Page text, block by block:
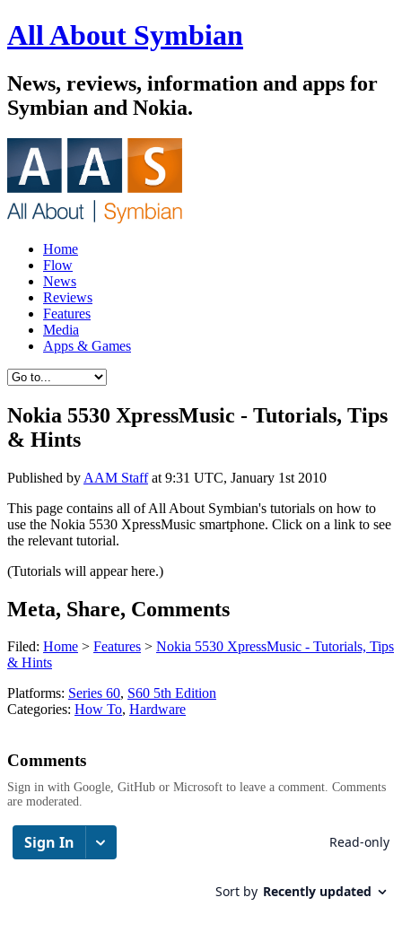
All About Symbian
News, reviews, information and apps for
Symbian and Nokia.
Home
Flow
News
Reviews
Features
Media
Apps & Games
Nokia 5530 XpressMusic - Tutorials, Tips
& Hints
Published by AAM Staffat 9:31 UTC, January 1st 2010
This page contains all of All About Symbian's tutorials on how to
use the Nokia 5530 XpressMusic smartphone. Click on a link to see
the relevant tutorial.
(Tutorials will appear here.)
Meta, Share, Comments
Filed: Home > Features > Nokia 5530 XpressMusic - Tutorials, Tips
& Hints
Platforms: Series 60, S60 5th Edition
Categories: How To, Hardware
Comments
Sign in with Google, GitHub or Microsoft to leave a comment. Comments
are moderated.